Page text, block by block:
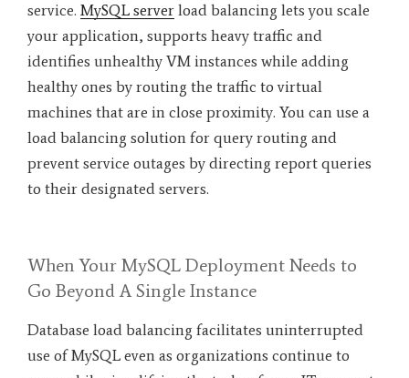
service. MySQL server load balancing lets you scale
your application, supports heavy traffic and
identifies unhealthy VM instances while adding
healthy ones by routing the traffic to virtual
machines that are in close proximity. You can use a
load balancing solution for query routing and
prevent service outages by directing report queries
to their designated servers.
When Your MySQL Deployment Needs to
Go Beyond A Single Instance
Database load balancing facilitates uninterrupted
use of MySQL even as organizations continue to